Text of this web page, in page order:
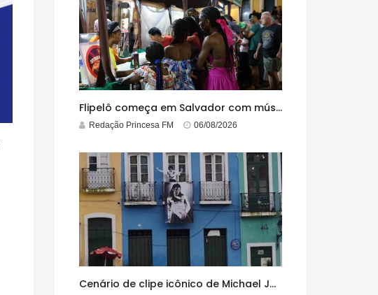
Flipelô começa em Salvador com música, poesia e grande participação
Redação Princesa FM 06/08/2026
Cenário de clipe icônico de Michael Jackson, casarão azul no centro do Pelourinho enfrenta ordem de desocupação